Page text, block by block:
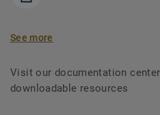
See more
Visit our documentation
downloadable resources